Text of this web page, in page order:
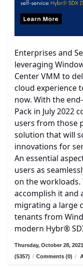
Enterprises and
leveraging
Center VMM to
cloud experience
now. With the
Pack in July 2022
users from those
solution that will
innovations for
An essential
users as
on the workloads.
accomplish it and
migrating a large
tenants from
modern Hybr®
Thursday, October 28, 2021
(5357) / Comments (0) /